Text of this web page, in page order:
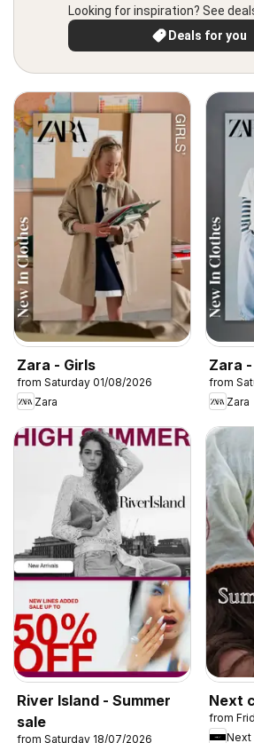
Looking for inspiration? See
Deals for you
Zara - Girls
from Saturday 01/08/2026
Zara
Zara
from
Zara
River Island - Summer
sale
from Saturday 18/07/2026
Next
from
Next